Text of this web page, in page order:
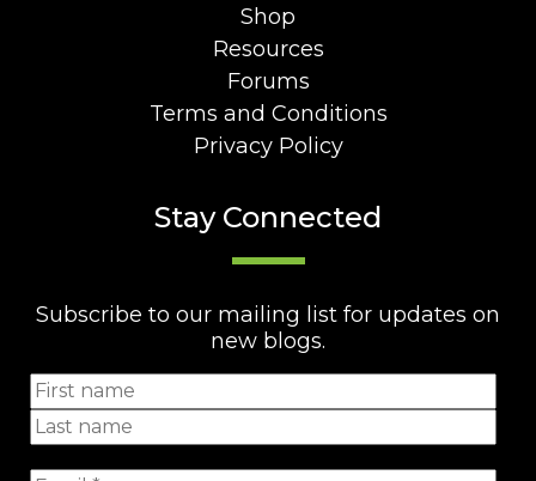
Shop
Resources
Forums
Terms and Conditions
Privacy Policy
Stay Connected
Subscribe to our mailing list for updates on
new blogs.